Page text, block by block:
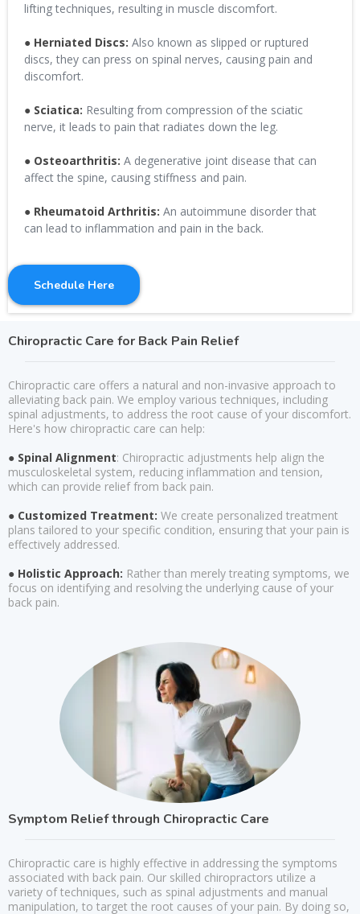
lifting techniques, resulting in muscle discomfort.
● Herniated Discs: Also known as slipped or ruptured
discs, they can press on spinal nerves, causing pain and
discomfort.
● Sciatica: Resulting from compression of the sciatic
nerve, it leads to pain that radiates down the leg.
● Osteoarthritis: A degenerative joint disease that can
affect the spine, causing stiffness and pain.
● Rheumatoid Arthritis: An autoimmune disorder that
can lead to inflammation and pain in the back.
Schedule Here
Chiropractic Care for Back Pain Relief
Chiropractic care offers a natural and non-invasive approach to
alleviating back pain. We employ various techniques, including
spinal adjustments, to address the root cause of your discomfort.
Here's how chiropractic care can help:
● Spinal Alignment: Chiropractic adjustments help align the
musculoskeletal system, reducing inflammation and tension,
which can provide relief from back pain.
● Customized Treatment: We create personalized treatment
plans tailored to your specific condition, ensuring that your pain is
effectively addressed.
● Holistic Approach: Rather than merely treating symptoms, we
focus on identifying and resolving the underlying cause of your
back pain.
Symptom Relief through Chiropractic Care
Chiropractic care is highly effective in addressing the symptoms
associated with back pain. Our skilled chiropractors utilize a
variety of techniques, such as spinal adjustments and manual
manipulation, to target the root causes of your pain. By doing so,